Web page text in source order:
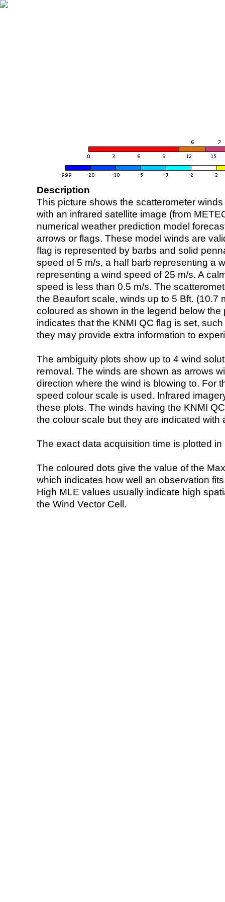
Description
This picture shows the scatterometer
with an infrared satellite image (from
numerical weather prediction model
arrows or flags. These model winds are
flag is represented by barbs and solid
speed of 5 m/s, a half barb representing a
representing a wind speed of 25 m/s. A
speed is less than 0.5 m/s. The
the Beaufort scale, winds up to 5 Bft. (10.7
coloured as shown in the legend below the
indicates that the KNMI QC flag is set,
they may provide extra information to
The ambiguity plots show up to 4 wind
removal. The winds are shown as arrows
direction where the wind is blowing to. For
speed colour scale is used. Infrared
these plots. The winds having the KNMI
the colour scale but they are indicated with
The exact data acquisition time is plotted
The coloured dots give the value of the
which indicates how well an observation
High MLE values usually indicate high
the Wind Vector Cell.